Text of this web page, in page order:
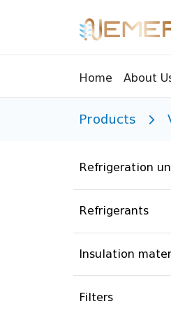
Home About
Tools
Controllers
Recycling tools
Products
Refrigeration
Refrigerants
Insulation
Filters